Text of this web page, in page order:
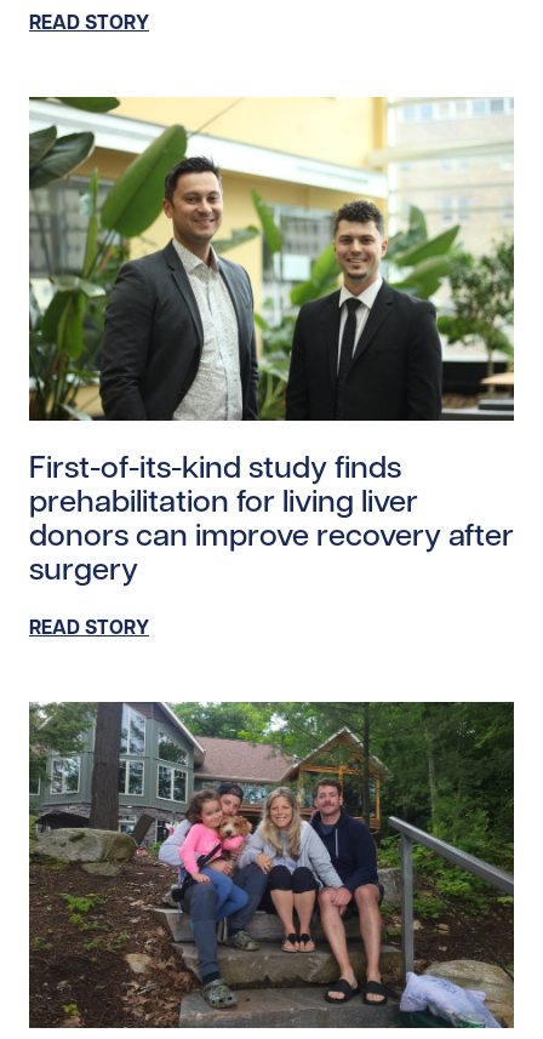
READ STORY
First-of-its-kind study finds
prehabilitation for living liver
donors can improve recovery after
surgery
READ STORY